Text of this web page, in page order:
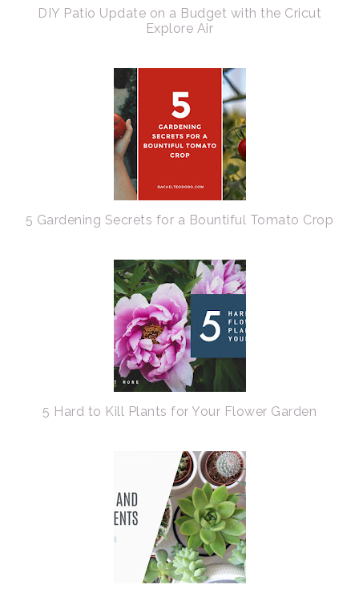
DIY Patio Update on a Budget with the Cricut
Explore Air
5 Gardening Secrets for a Bountiful Tomato Crop
5 Hard to Kill Plants for Your Flower Garden